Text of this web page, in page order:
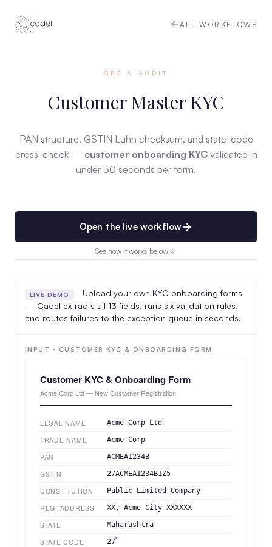
ALL WORKFLOWS
GRC & AUDIT
Customer Master KYC
PAN structure, GSTIN Luhn checksum, and state-code
cross-check — customer onboarding KYCvalidated in
under 30 seconds per form.
Open the live workflow
See how it works below
LIVE DEMO
Upload your own KYC onboarding forms
— Cadel extracts all 13 fields, runs six validation rules,
and routes failures to the exception queue in seconds.
INPUT · CUSTOMER KYC & ONBOARDING FORM
Customer KYC & Onboarding Form
Acme Corp Ltd — New Customer Registration
LEGAL NAME Acme Corp Ltd
TRADE NAME Acme Corp
PAN ACMEA1234B
GSTIN 27ACMEA1234B1Z5
CONSTITUTION Public Limited Company
REG. ADDRESS XX, Acme City XXXXXX
STATE Maharashtra
STATE CODE 27